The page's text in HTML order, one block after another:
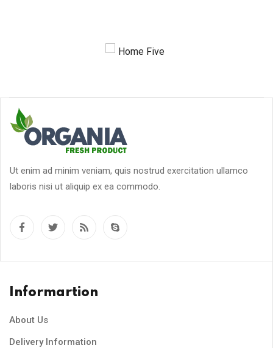
Ut enim ad minim veniam, quis nostrud exercitation ullamco
laboris nisi ut aliquip ex ea commodo.
Informartion
About Us
Delivery Information